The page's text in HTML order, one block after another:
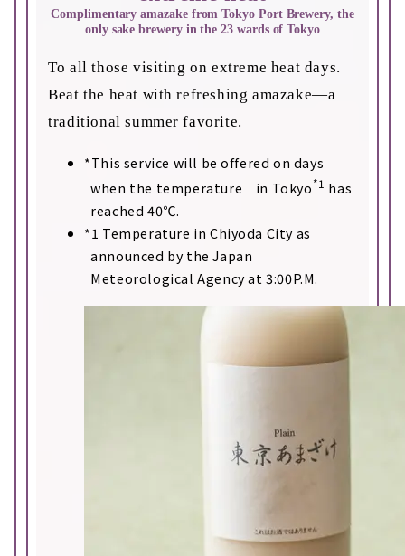
Complimentary amazake from Tokyo Port Brewery, the
only sake brewery in the 23 wards of Tokyo
To all those visiting on extreme heat days.
Beat the heat with refreshing amazake—a
traditional summer favorite.
This service will be offered on days
when the temperature in Tokyo*1 has
reached 40℃.
1 Temperature in Chiyoda City as
announced by the Japan
Meteorological Agency at 3:00P.M.